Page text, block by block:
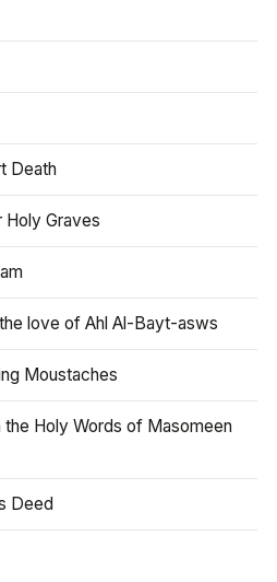
Death
Holy Graves
love of Ahl Al-Bayt-asws
Moustaches
the Holy Words of Masomeen
Deed